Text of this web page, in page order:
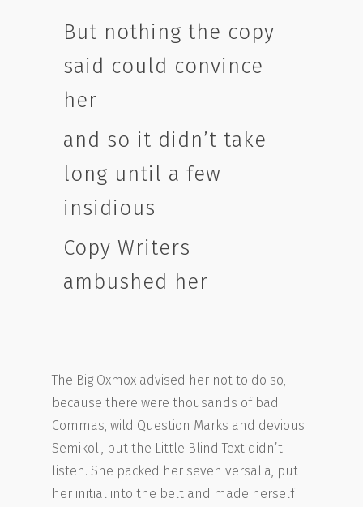
But nothing the copy
said could convince
her
and so it didn’t take
long until a few
insidious
Copy Writers
ambushed her
The Big Oxmox advised her not to do so,
because there were thousands of bad
Commas, wild Question Marks and devious
Semikoli, but the Little Blind Text didn’t
listen. She packed her seven versalia, put
her initial into the belt and made herself